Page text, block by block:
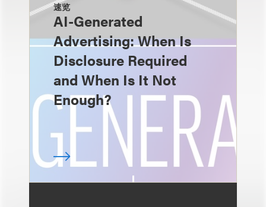
速览
AI-Generated
Advertising: When Is
Disclosure Required
and When Is It Not
Enough?